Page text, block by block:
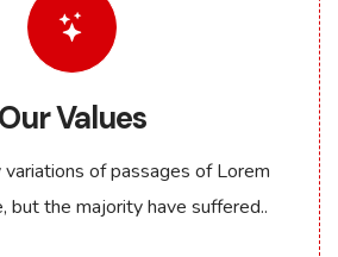
Our Values
variations of passages of Lorem
but the majority have suffered..